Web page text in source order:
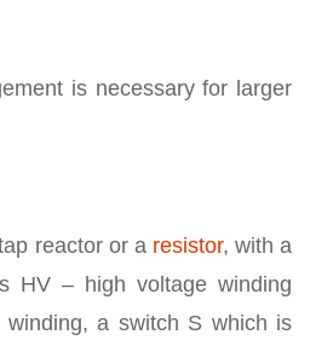
is necessary for larger
reactor or a resistor, with a
HV – high voltage winding
a switch S which is